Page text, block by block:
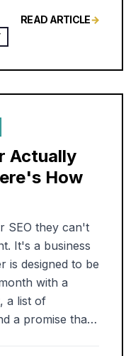
campaigns
and
control. As a
READ ARTICLE→
Actually
How
SEO they can't
It's a business
is designed to be
with a
a list of
a promise that